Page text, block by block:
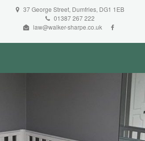
37 George Street, Dumfries, DG1 1EB
01387 267 222
law@walker-sharpe.co.uk